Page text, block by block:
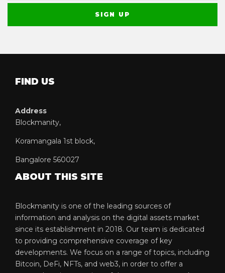
FIND US
Address
Blockmanity,
Koramangala 1st block,
Bangalore 560027
ABOUT THIS SITE
Blockmanity is one of the leading sources of
information and analysis on the digital assets market
since its establishment in 2018. Our team is dedicated
to providing comprehensive coverage of key
developments. We focus on a range of topics, including
Bitcoin, DeFi, NFTs, and web3, in order to offer a